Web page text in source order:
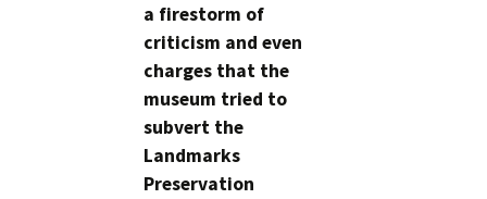
a firestorm of
criticism and even
charges that the
museum tried to
subvert the
Landmarks
Preservation